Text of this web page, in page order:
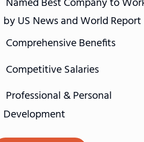
by US News and World Report
Comprehensive Benefits
Competitive Salaries
Professional & Personal
Development